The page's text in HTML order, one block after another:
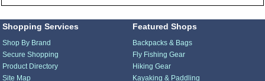
Shopping Services
Shop By Brand
Secure Shopping
Product Directory
Site Map
Featured Shops
Backpacks & Bags
Fly Fishing Gear
Hiking Gear
Kayaking & Paddling